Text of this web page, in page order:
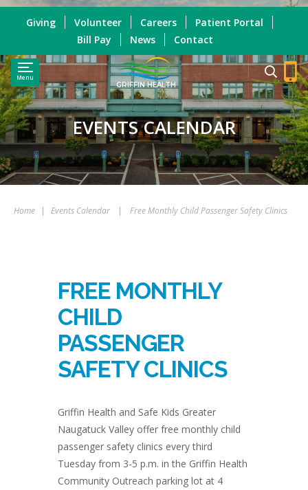
Menu
GRIFFIN HEALTH
Giving Volunteer Careers
Patient Portal
Bill Pay
News Contact
EVENTS CALENDAR
Home | Events Calendar | Free Monthly Child Passenger Safety Clinics
FREE MONTHLY
CHILD
PASSENGER
SAFETY CLINICS
Griffin Health and Safe Kids Greater
Naugatuck Valley offer free monthly child
passenger safety clinics every third
Tuesday from 3-5 p.m. in the Griffin Health
Community Outreach parking lot at 4